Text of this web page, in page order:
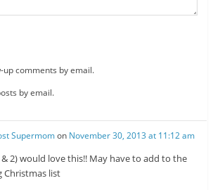
comments by email.
by email.
Supermomon November 30, 2013 at 11:12 am
& 2) would love this!! May have to add to the
Christmas list